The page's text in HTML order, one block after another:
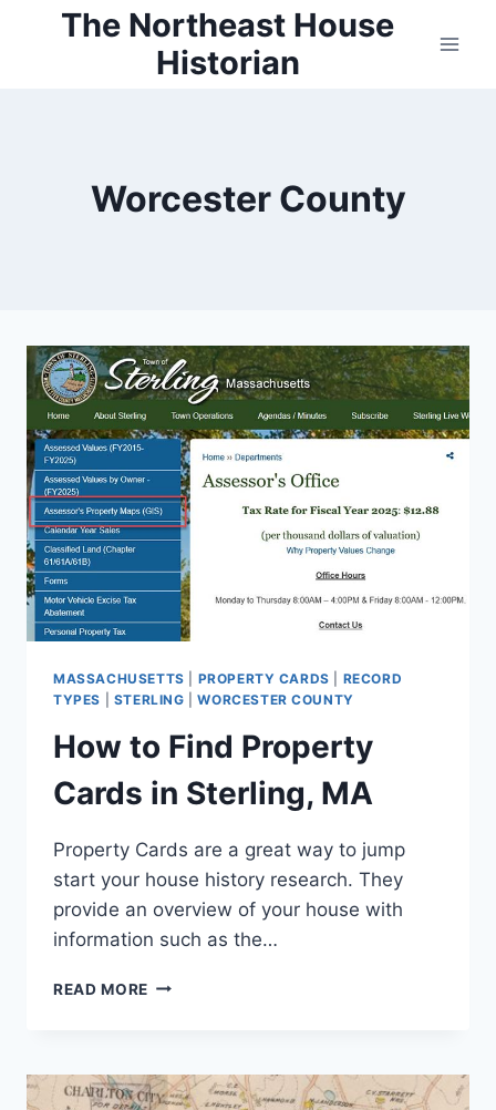
The Northeast House
Historian
Worcester County
MASSACHUSETTS PROPERTY CARDS
RECORD
TYPES
STERLING |WORCESTER COUNTY
How to Find Property
Cards in Sterling, MA
Property Cards are a great way to jump
start your house history research. They
provide an overview of your house with
information such as the…
READ MORE HOW
CARDS
IN